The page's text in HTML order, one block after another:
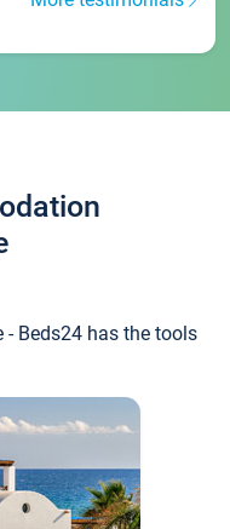
- Beds24 has the tools